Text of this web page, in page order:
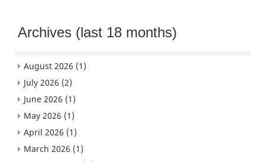
Archives (last 18 months)
August 2026 (1)
July 2026 (2)
June 2026 (1)
May 2026 (1)
April 2026 (1)
March 2026 (1)